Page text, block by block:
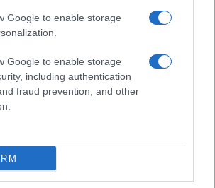
Google to enable storage
Google to enable storage
including authentication
fraud prevention, and other
names along with the name's origin,
popularity and additional information.
to see your name turned into a
work of art? DiscoverPersonalized Name
Printsand watch your name come to life
designs — grab yours now, it's FREE to
and choose a name wisely,